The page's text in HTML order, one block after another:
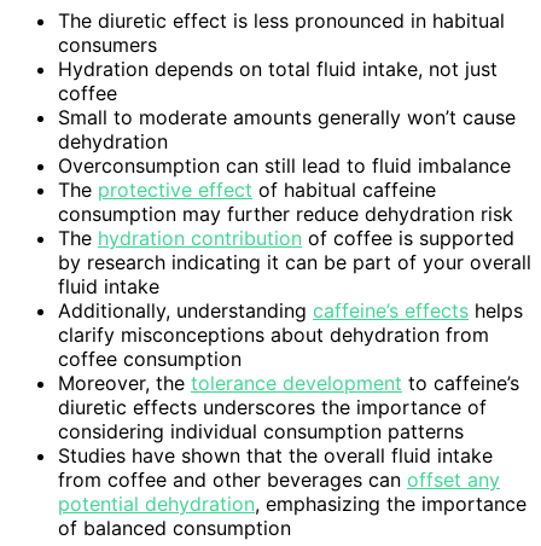
The diuretic effect is less pronounced in habitual
consumers
Hydration depends on total fluid intake, not just
coffee
Small to moderate amounts generally won’t cause
dehydration
Overconsumption can still lead to fluid imbalance
The protective effect of habitual caffeine
consumption may further reduce dehydration risk
The hydration contribution of coffee is supported
by research indicating it can be part of your overall
fluid intake
Additionally, understanding caffeine’s effects helps
clarify misconceptions about dehydration from
coffee consumption
Moreover, the tolerance development to caffeine’s
diuretic effects underscores the importance of
considering individual consumption patterns
Studies have shown that the overall fluid intake
from coffee and other beverages can offset any
potential dehydration, emphasizing the importance
of balanced consumption